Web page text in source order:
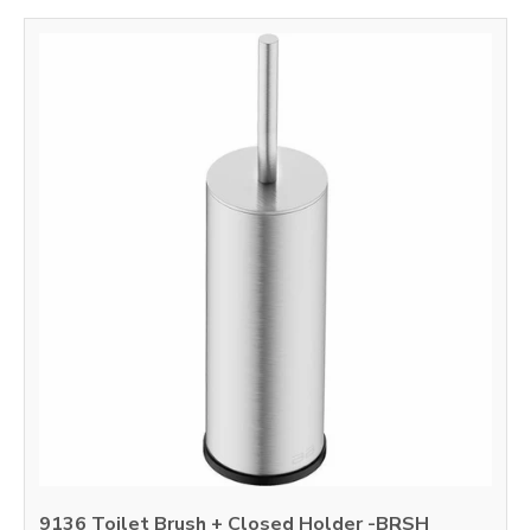
9136 Toilet Brush + Closed Holder -BRSH